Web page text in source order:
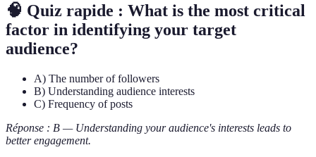
🧠 Quiz rapide : What is the most critical
factor in identifying your target
audience?
A) The number of followers
B) Understanding audience interests
C) Frequency of posts
Réponse : B — Understanding your audience's interests leads to
better engagement.